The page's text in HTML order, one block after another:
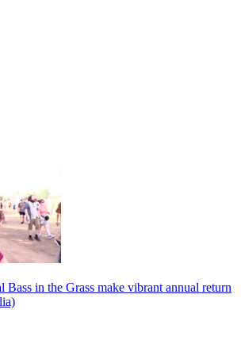
Bass in the Grass make vibrant annual return